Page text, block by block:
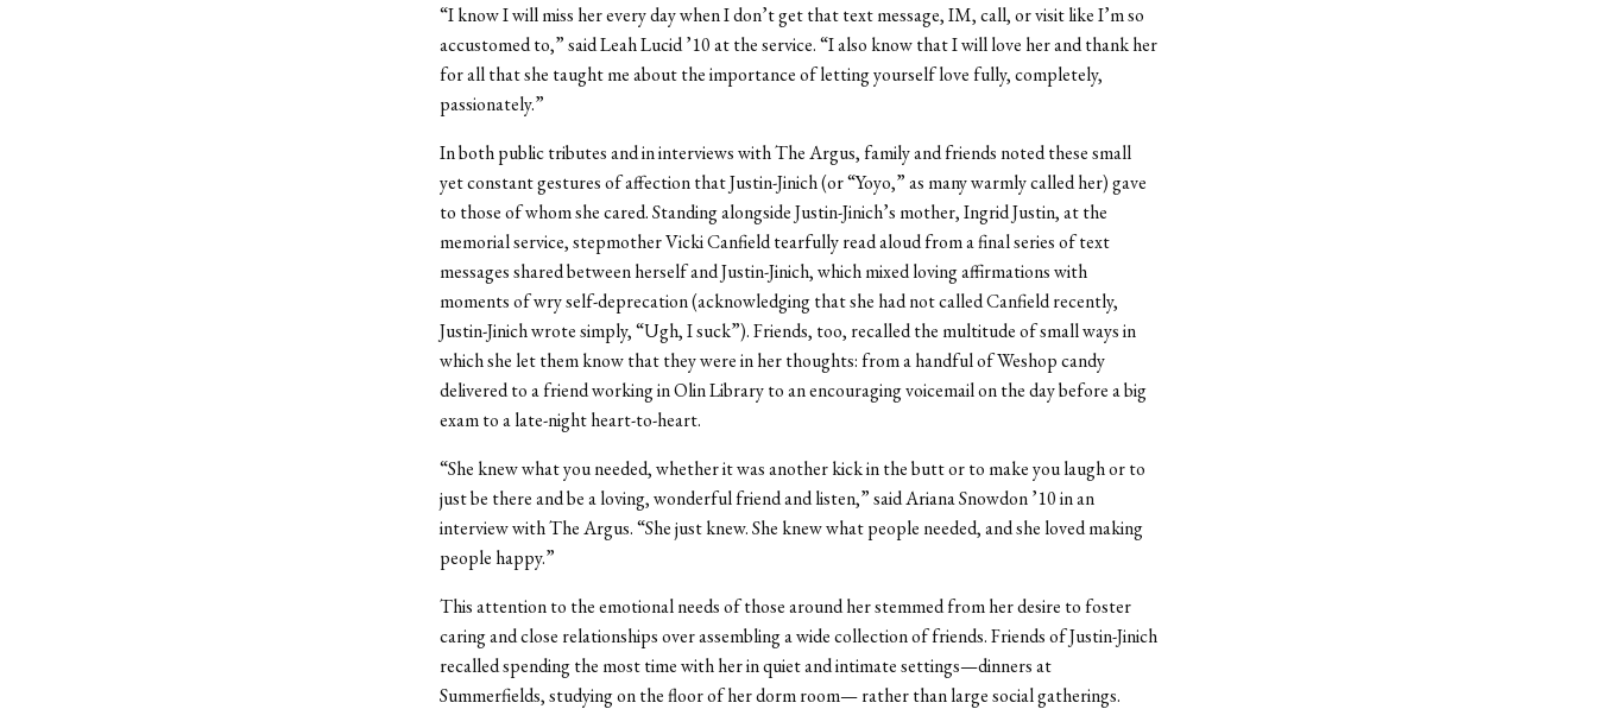
“I know I will miss her every day when I don’t get that text message, IM, call, or visit like I’m so
accustomed to,” said Leah Lucid ’10 at the service. “I also know that I will love her and thank her
for all that she taught me about the importance of letting yourself love fully, completely,
passionately.”
In both public tributes and in interviews with The Argus, family and friends noted these small
yet constant gestures of affection that Justin-Jinich (or “Yoyo,” as many warmly called her) gave
to those of whom she cared. Standing alongside Justin-Jinich’s mother, Ingrid Justin, at the
memorial service, stepmother Vicki Canfield tearfully read aloud from a final series of text
messages shared between herself and Justin-Jinich, which mixed loving affirmations with
moments of wry self-deprecation (acknowledging that she had not called Canfield recently,
Justin-Jinich wrote simply, “Ugh, I suck”). Friends, too, recalled the multitude of small ways in
which she let them know that they were in her thoughts: from a handful of Weshop candy
delivered to a friend working in Olin Library to an encouraging voicemail on the day before a big
exam to a late-night heart-to-heart.
“She knew what you needed, whether it was another kick in the butt or to make you laugh or to
just be there and be a loving, wonderful friend and listen,” said Ariana Snowdon ’10 in an
interview with The Argus. “She just knew. She knew what people needed, and she loved making
people happy.”
This attention to the emotional needs of those around her stemmed from her desire to foster
caring and close relationships over assembling a wide collection of friends. Friends of Justin-Jinich
recalled spending the most time with her in quiet and intimate settings—dinners at
Summerfields, studying on the floor of her dorm room— rather than large social gatherings.